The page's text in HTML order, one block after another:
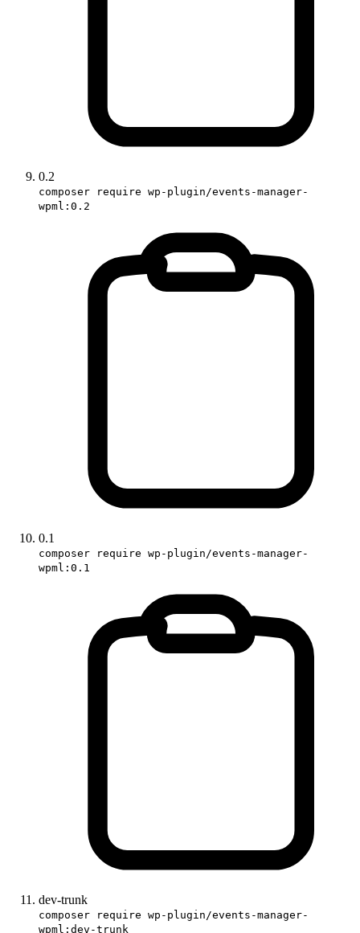
0.2
composer require wp-plugin/events-manager-
wpml:0.2
0.1
composer require wp-plugin/events-manager-
wpml:0.1
dev-trunk
composer require wp-plugin/events-manager-
wpml:dev-trunk